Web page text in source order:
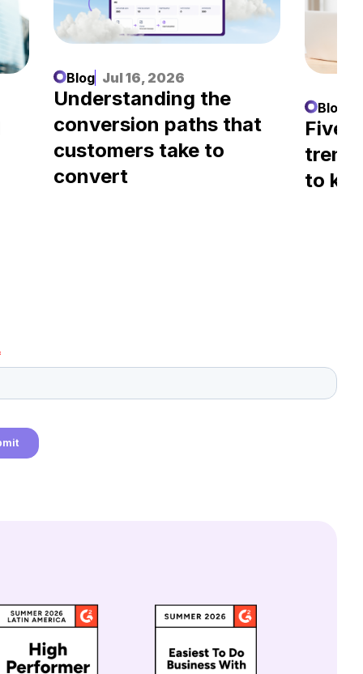
Blog Jul 16, 2026
Understanding the
conversion paths that
customers take to
convert
Blog
Five
to